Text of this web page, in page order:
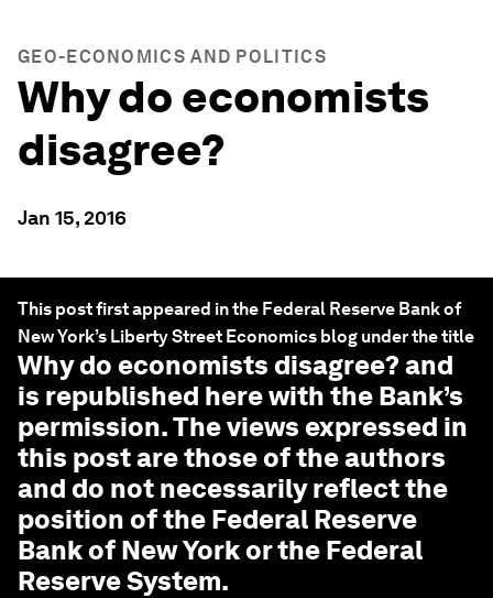
GEO-ECONOMICS AND POLITICS
Why do economists
disagree?
Jan 15, 2016
This post first appeared in the Federal Reserve Bank of
New York’s Liberty Street Economics blog under the title
Why do economists disagree? and
is republished here with the Bank’s
permission. The views expressed in
this post are those of the authors
and do not necessarily reflect the
position of the Federal Reserve
Bank of New York or the Federal
Reserve System.